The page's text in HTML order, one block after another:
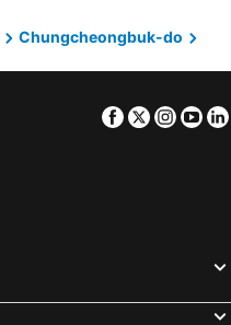
Chungcheongbuk-do
Facebook
Twitter